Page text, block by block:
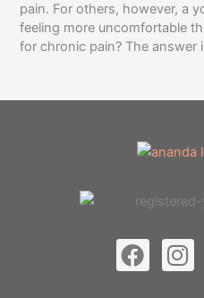
pain. For others, however, a
feeling more uncomfortable
for chronic pain? The answer
F
a
I
n